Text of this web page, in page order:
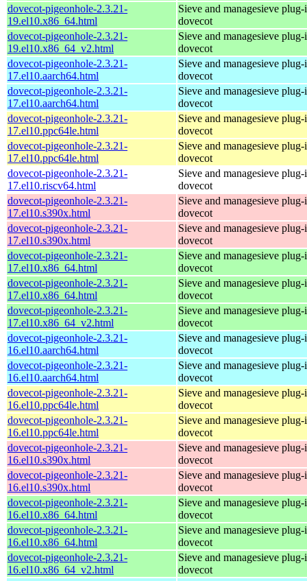
dovecot-pigeonhole-2.3.21-
19.el10.x86_64.html
Sieve and managesieve
dovecot
dovecot-pigeonhole-2.3.21-
19.el10.x86_64_v2.html
Sieve and managesieve
dovecot
dovecot-pigeonhole-2.3.21-
17.el10.aarch64.html
Sieve and managesieve
dovecot
dovecot-pigeonhole-2.3.21-
17.el10.aarch64.html
Sieve and managesieve
dovecot
dovecot-pigeonhole-2.3.21-
17.el10.ppc64le.html
Sieve and managesieve
dovecot
dovecot-pigeonhole-2.3.21-
17.el10.ppc64le.html
Sieve and managesieve
dovecot
dovecot-pigeonhole-2.3.21-
17.el10.riscv64.html
Sieve and managesieve
dovecot
dovecot-pigeonhole-2.3.21-
17.el10.s390x.html
Sieve and managesieve
dovecot
dovecot-pigeonhole-2.3.21-
17.el10.s390x.html
Sieve and managesieve
dovecot
dovecot-pigeonhole-2.3.21-
17.el10.x86_64.html
Sieve and managesieve
dovecot
dovecot-pigeonhole-2.3.21-
17.el10.x86_64.html
Sieve and managesieve
dovecot
dovecot-pigeonhole-2.3.21-
17.el10.x86_64_v2.html
Sieve and managesieve
dovecot
dovecot-pigeonhole-2.3.21-
16.el10.aarch64.html
Sieve and managesieve
dovecot
dovecot-pigeonhole-2.3.21-
16.el10.aarch64.html
Sieve and managesieve
dovecot
dovecot-pigeonhole-2.3.21-
16.el10.ppc64le.html
Sieve and managesieve
dovecot
dovecot-pigeonhole-2.3.21-
16.el10.ppc64le.html
Sieve and managesieve
dovecot
dovecot-pigeonhole-2.3.21-
16.el10.s390x.html
Sieve and managesieve
dovecot
dovecot-pigeonhole-2.3.21-
16.el10.s390x.html
Sieve and managesieve
dovecot
dovecot-pigeonhole-2.3.21-
16.el10.x86_64.html
Sieve and managesieve
dovecot
dovecot-pigeonhole-2.3.21-
16.el10.x86_64.html
Sieve and managesieve
dovecot
dovecot-pigeonhole-2.3.21-
16.el10.x86_64_v2.html
Sieve and managesieve
dovecot